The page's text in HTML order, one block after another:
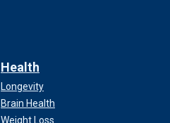
Health
Longevity
Brain Health
Weight Loss